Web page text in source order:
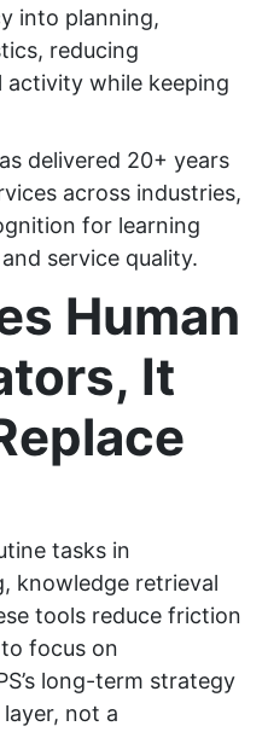
into planning,
reducing
activity while keeping
delivered 20+ years
across industries,
for learning
service quality.
Human
It
tasks in
knowledge retrieval
tools reduce friction
focus on
long-term strategy
not a